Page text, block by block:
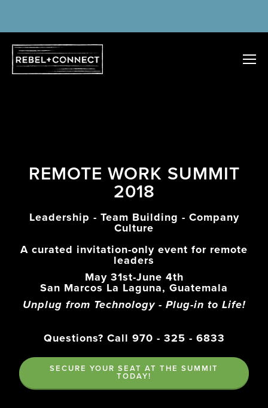
REMOTE WORK SUMMIT
2018
Leadership - Team Building - Company
Culture
A curated invitation-only event for remote
leaders
May 31st-June 4th
San Marcos La Laguna, Guatemala
Unplug from Technology - Plug-in to Life!
Questions? Call 970 - 325 - 6833
SECURE YOUR SEAT AT THE SUMMIT
TODAY!